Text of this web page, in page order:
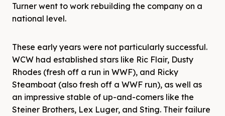
Turner went to work rebuilding the company on a
national level.
These early years were not particularly successful.
WCW had established stars like Ric Flair, Dusty
Rhodes (fresh off a run in WWF), and Ricky
Steamboat (also fresh off a WWF run), as well as
an impressive stable of up-and-comers like the
Steiner Brothers, Lex Luger, and Sting. Their failure